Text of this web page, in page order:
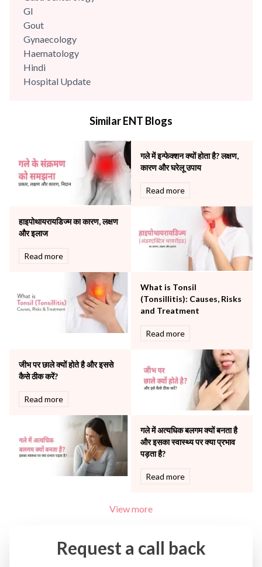
GI
Gout
Gynaecology
Haematology
Hindi
Hospital Update
Neonatology & Paediatrics
Nephrology & Dialysis
Neurology
Other Services
Pulmonology
Rheumatology
Robotic Precision
The Breast Centre
The Oncology Centre
Women Wellness
Similar ENT Blogs
गले में इन्फेक्शन क्यों होता है? लक्षण,
कारण और घरेलू उपाय
Read more
हाइपोथायरायडिज्म का कारण, लक्षण
और इलाज
Read more
What is Tonsil
(Tonsillitis): Causes, Risks
and Treatment
Read more
जीभ पर छाले क्यों होते है और इससे
कैसे ठीक करें?
Read more
गले में अत्यधिक बलगम क्यों बनता है
और इसका स्वास्थ्य पर क्या प्रभाव
पड़ता है?
Read more
View more
Request a call back